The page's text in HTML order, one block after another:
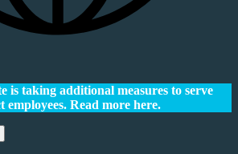
is taking additional measures to serve
employees. Read more here.